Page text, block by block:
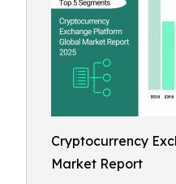
Cryptocurrency
Market Report